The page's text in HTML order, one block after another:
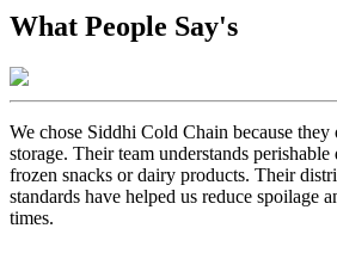
What People Say's
We chose Siddhi Cold Chain because
storage. Their team understands
frozen snacks or dairy products. Their
standards have helped us reduce spoilage
times.